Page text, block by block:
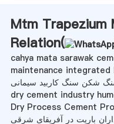
Mtm Trapezium
Relation(
cahya mata sarawak
maintenance
dry cement industry
Dry Process Cement
باریت در آفریقای شرقی